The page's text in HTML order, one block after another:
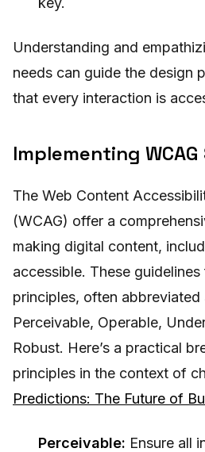
Understanding and
needs can guide the design
that every interaction is
Implementing
The Web Content
(WCAG) offer a
making digital content,
accessible. These
principles, often abbreviated
Perceivable, Operable,
Robust. Here’s a practical
principles in the context of
Predictions: The Future of
Perceivable: Ensure all